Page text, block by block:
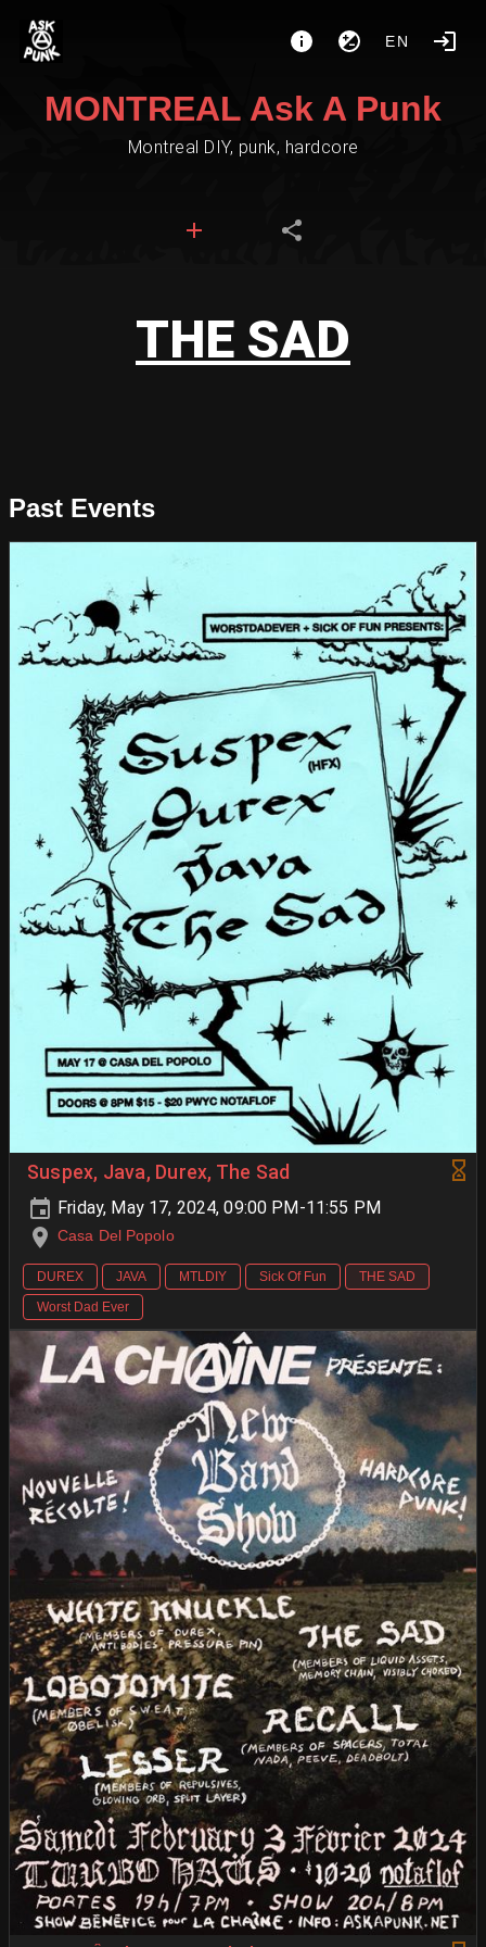
EN
MONTREAL Ask A Punk
Montreal DIY, punk, hardcore
THE SAD
Past Events
Suspex, Java, Durex, The Sad
Friday, May 17, 2024, 09:00 PM-11:55 PM
Casa Del Popolo
DUREX JAVA MTLDIY Sick Of Fun
THE SAD
Worst Dad Ever